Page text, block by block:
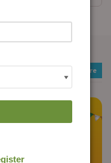
See More